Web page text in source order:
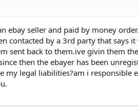
ebay seller and paid by money
contacted by a 3rd party that says
sent back to them.ive givin them
then the ebayer has been
my legal liabilities?am i responsible